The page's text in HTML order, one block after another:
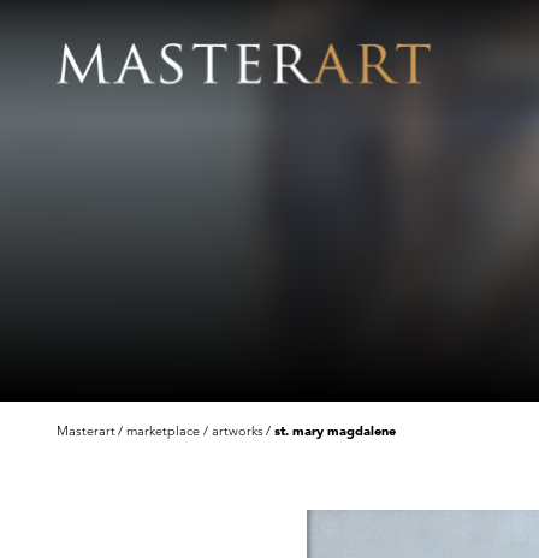
Masterart marketplace artworks st. mary magdalene